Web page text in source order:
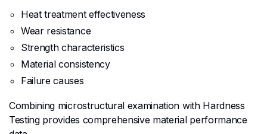
Heat treatment effectiveness
Wear resistance
Strength characteristics
Material consistency
Failure causes
Combining microstructural examination with Hardness
Testing provides comprehensive material performance